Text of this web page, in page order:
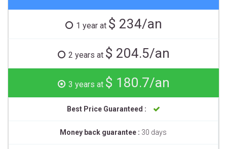
1 year at $ 234/an
2 years at $ 204.5/an
3 years at $ 180.7/an
Best Price Guaranteed :
Money back guarantee : 30 days